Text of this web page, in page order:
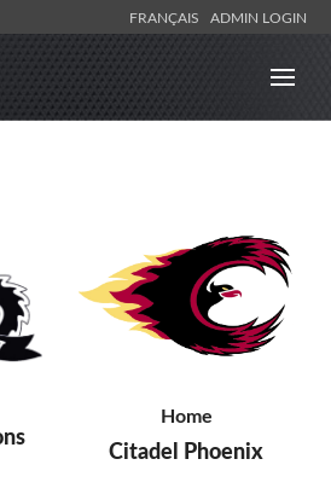
FRANÇAIS ADMIN LOGIN
Home
Citadel Phoenix